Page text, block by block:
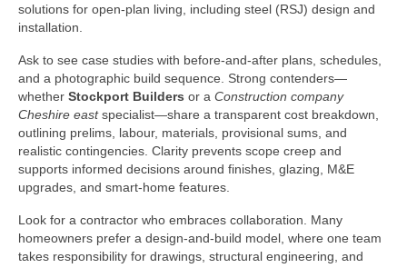
solutions for open-plan living, including steel (RSJ) design and
installation.
Ask to see case studies with before-and-after plans, schedules,
and a photographic build sequence. Strong contenders—
whether Stockport Builders or a Construction company
Cheshire eastspecialist—share a transparent cost breakdown,
outlining prelims, labour, materials, provisional sums, and
realistic contingencies. Clarity prevents scope creep and
supports informed decisions around finishes, glazing, M&E
upgrades, and smart-home features.
Look for a contractor who embraces collaboration. Many
homeowners prefer a design-and-build model, where one team
takes responsibility for drawings, structural engineering, and